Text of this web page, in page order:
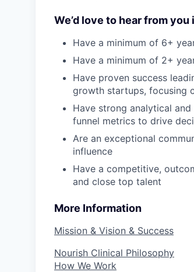
We’d love to hear from you
Have a minimum of 6+
Have a minimum of 2+
Have proven success
growth startups, focusing
Have strong analytical
funnel metrics to drive
Are an exceptional
influence
Have a competitive,
and close top talent
More Information
Mission & Vision & Success
Nourish Clinical Philosophy
How We Work